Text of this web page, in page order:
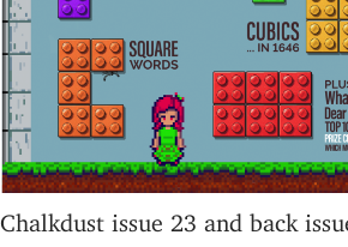
Chalkdust issue 23 and back